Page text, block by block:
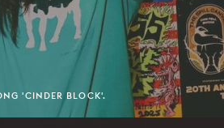
'CINDER BLOCK'.